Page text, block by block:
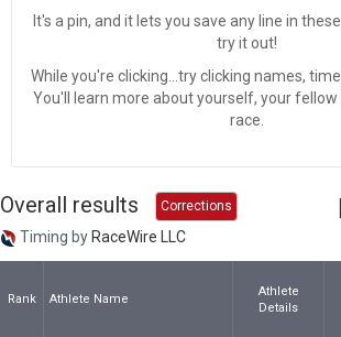
It's a pin, and it lets you save any line in
try it out!
While you're clicking...try clicking names,
You'll learn more about yourself, your
race.
Overall results Corrections
Timing by RaceWire LLC
Rank Athlete Name
Athlete
Details